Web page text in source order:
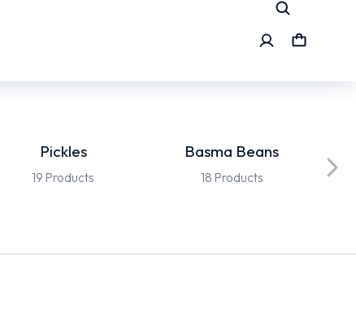
Pickles
19 Products
Basma Beans
18 Products